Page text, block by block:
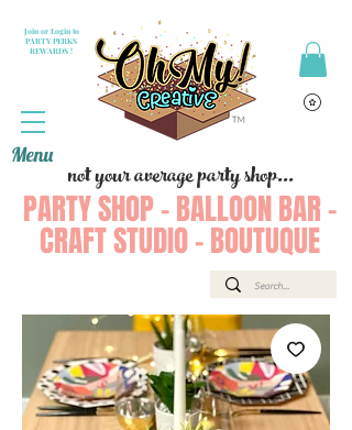
not your average party shop...
PARTY SHOP - BALLOON BAR -
CRAFT STUDIO - BOUTUQUE
Join or Login to
PARTY PERKS
REWARDS !
Menu